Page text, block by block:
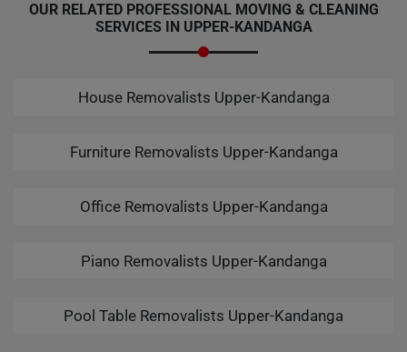
OUR RELATED PROFESSIONAL MOVING & CLEANING
SERVICES IN UPPER-KANDANGA
House Removalists Upper-Kandanga
Furniture Removalists Upper-Kandanga
Office Removalists Upper-Kandanga
Piano Removalists Upper-Kandanga
Pool Table Removalists Upper-Kandanga